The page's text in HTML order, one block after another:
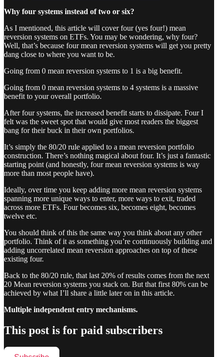
Why four systems instead of two or six?
As I mentioned, this article will cover four (yes four!) mean
reversion systems on ETFs. You may be wondering, why four?
Well, that’s because four mean reversion systems will get you pretty
dang close to where you want to be.
Going from 0 mean reversion systems to 1 is a big benefit.
Going from 0 mean reversion systems to 4 systems is a massive
benefit to your overall portfolio.
After four systems, the increased benefit starts to dissipate. Four I
felt was the sweet spot that would give most readers the biggest
bang for their buck in their own portfolios.
It’s simply the 80/20 rule applied to a mean reversion portfolio
construction. There’s nothing magical about four. It’s just a fantastic
starting point (and honestly, four mean reversion systems is way
more than most people have).
Ideally, over time you keep adding more mean reversion systems
spanning more unique ways to enter, more ways to exit, traded
across more ETFs. Four becomes six, becomes eight, becomes
twelve etc.
You should think of this the same way you think about any other
portfolio. Think of it as something you’re continuously building and
adding uncorrelated mean reversion approaches on top of these
existing four.
Back to the 80/20 rule, that last 20% of results comes from the next
20 Mean reversion systems you stack on. But that first 80% can be
achieved by what I’ll share a little later on in this article.
Multiple independent entry mechanisms.
This post is for paid subscribers